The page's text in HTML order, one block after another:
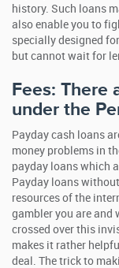
history. Such loans
also enable you to
specially designed
but cannot wait for
Fees: There
under the
Payday cash loans
money problems in
payday loans which
Payday loans
resources of the
gambler you are and
crossed over this
makes it rather
deal. The trick to